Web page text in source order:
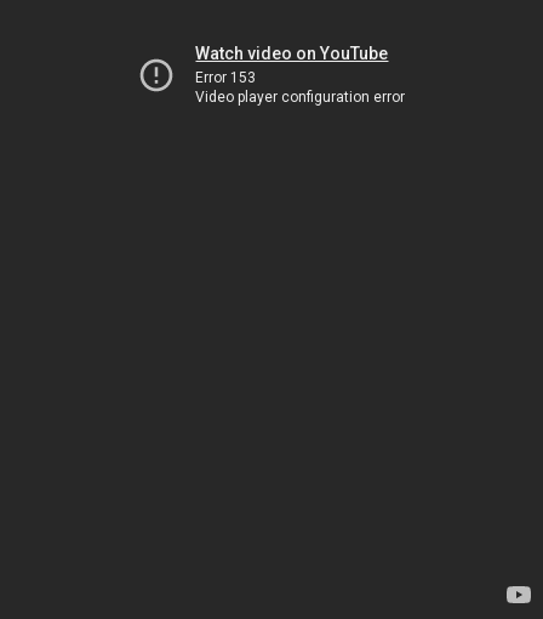
Watch video on YouTube
Error 153
Video player configuration error